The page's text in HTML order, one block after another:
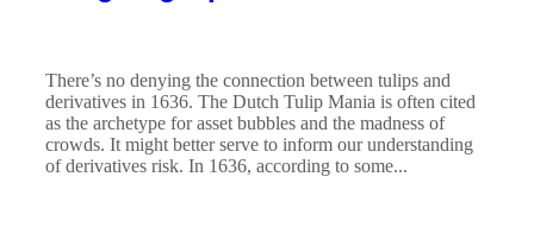
There’s no denying the connection between tulips and
derivatives in 1636. The Dutch Tulip Mania is often cited
as the archetype for asset bubbles and the madness of
crowds. It might better serve to inform our understanding
of derivatives risk. In 1636, according to some...